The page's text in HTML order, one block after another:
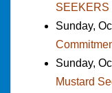
SEEKERS
Sunday,
Sunday,
Mustard